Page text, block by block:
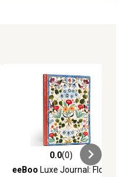
0.0 out of 5 stars with 0 reviews
0.0(0)
eeBoo Luxe Journal: Flora